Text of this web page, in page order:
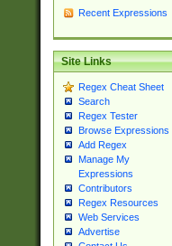
Recent Expressions
Site Links
Regex Cheat Sheet
Search
Regex Tester
Browse Expressions
Add Regex
Manage My
Expressions
Contributors
Regex Resources
Web Services
Advertise